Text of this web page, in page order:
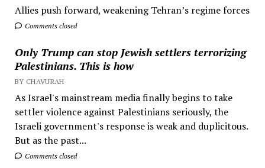
Allies push forward, weakening Tehran’s regime forces
Comments closed
Only Trump can stop Jewish settlers terrorizing
Palestinians. This is how
BY CHAVURAH
As Israel's mainstream media finally begins to take
settler violence against Palestinians seriously, the
Israeli government's response is weak and duplicitous.
But as the past...
Comments closed